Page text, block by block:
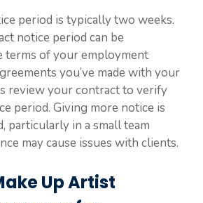
period is typically two weeks.
notice period can be
terms of your employment
you’ve made with your
review your contract to verify
period. Giving more notice is
particularly in a small team
may cause issues with clients.
Up Artist